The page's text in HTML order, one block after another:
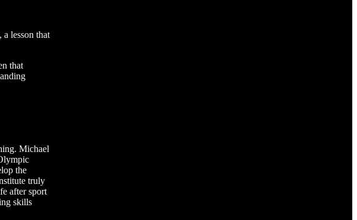
a lesson that
that
Michael
the
truly
after sport
skills